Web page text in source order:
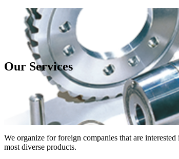
Our Services
We organize for foreign companies that are interested
most diverse products.